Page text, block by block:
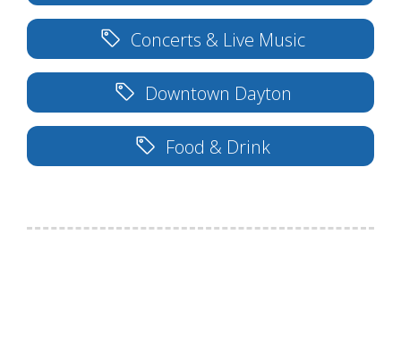
Concerts & Live Music
Downtown Dayton
Food & Drink